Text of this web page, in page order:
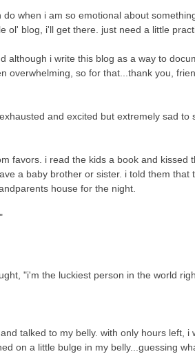
when i am so emotional about
ol' blog, i'll get there. just need a little
although i write this blog as a way to
overwhelming, so for that...thank you,
and excited but extremely sad to
favors. i read the kids a book and kissed
a baby brother or sister. i told them that
house for the night.
"i'm the luckiest person in the world
talked to my belly. with only hours left, i
on a little bulge in my belly...guessing